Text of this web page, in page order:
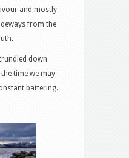
and mostly
from the
down
time we may
battering.